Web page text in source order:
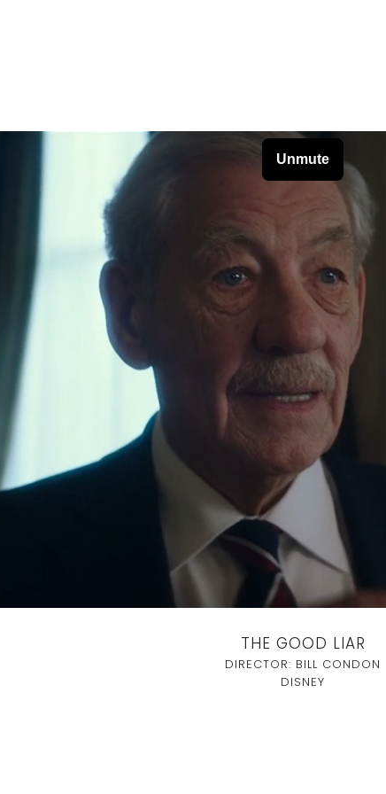
THE GOOD LIAR
DIRECTOR: BILL CONDON
DISNEY